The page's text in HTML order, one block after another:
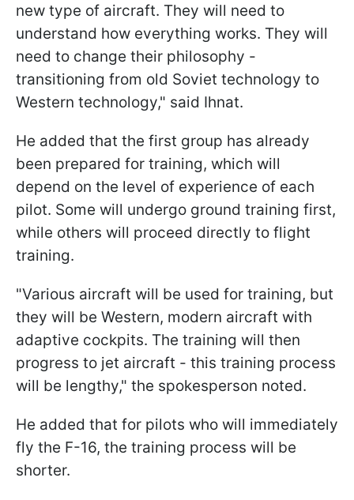
new type of aircraft. They will need to
understand how everything works. They will
need to change their philosophy -
transitioning from old Soviet technology to
Western technology," said Ihnat.
He added that the first group has already
been prepared for training, which will
depend on the level of experience of each
pilot. Some will undergo ground training first,
while others will proceed directly to flight
training.
"Various aircraft will be used for training, but
they will be Western, modern aircraft with
adaptive cockpits. The training will then
progress to jet aircraft - this training process
will be lengthy," the spokesperson noted.
He added that for pilots who will immediately
fly the F-16, the training process will be
shorter.